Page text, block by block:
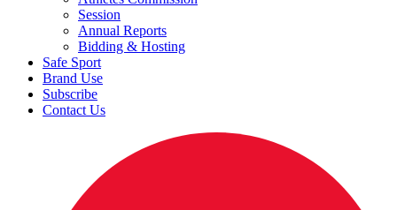
Session
Annual Reports
Bidding & Hosting
Safe Sport
Brand Use
Subscribe
Contact Us